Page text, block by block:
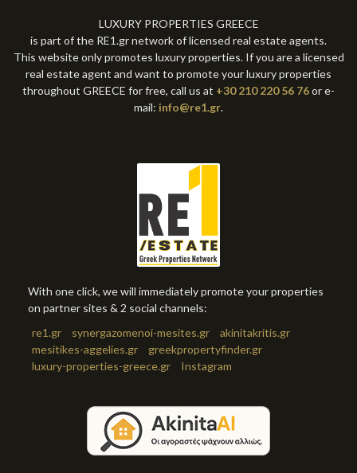
LUXURY PROPERTIES GREECE
is part of the RE1.gr network of licensed real estate agents.
This website only promotes luxury properties. If you are a licensed
real estate agent and want to promote your luxury properties
throughout GREECE for free, call us at +30 210 220 56 76or e-
mail: info@re1.gr.
With one click, we will immediately promote your properties
on partner sites & 2 social channels:
re1.gr
synergazomenoi-mesites.gr
akinitakritis.gr
mesitikes-aggelies.gr
greekpropertyfinder.gr
luxury-properties-greece.gr
Instagram